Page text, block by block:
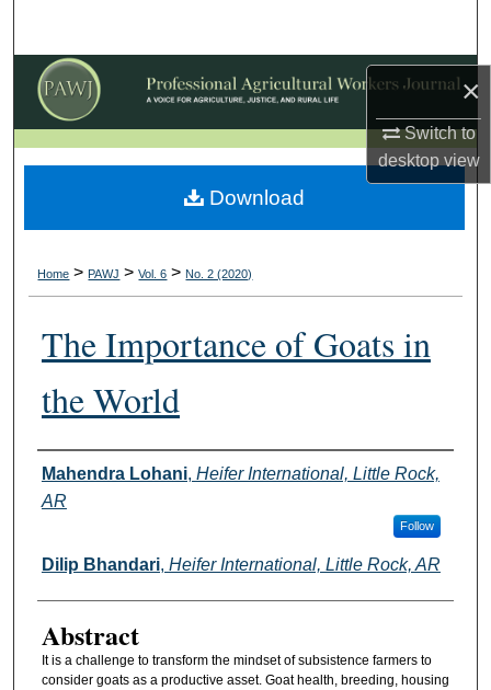
×
Switch to
desktopview
Browse Collections
My Account
About
Home > PAWJ > Vol. 6 > No. 2 (2020)
The Importance of Goats in
the World
Authors
Mahendra Lohani, Heifer International, Little Rock,
AR
Follow
Dilip Bhandari, Heifer International, Little Rock, AR
Abstract
It is a challenge to transform the mindset of subsistence farmers to
consider goats as a productive asset. Goat health, breeding, housing
Download